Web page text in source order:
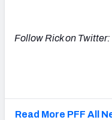
Follow Rick on Twitter:
Read More PFF All